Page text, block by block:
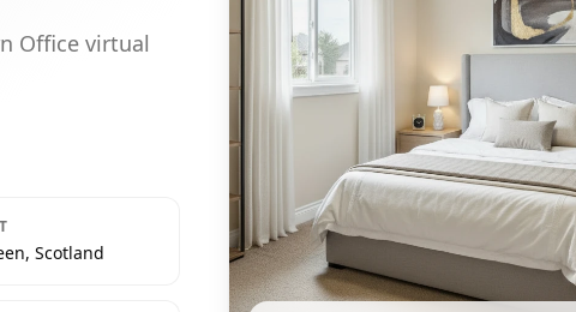
Office virtual
Scotland